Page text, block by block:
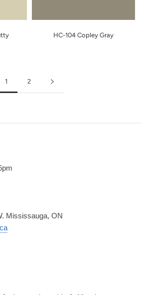
HC-104 Copley Gray
1 2
Mississauga, ON